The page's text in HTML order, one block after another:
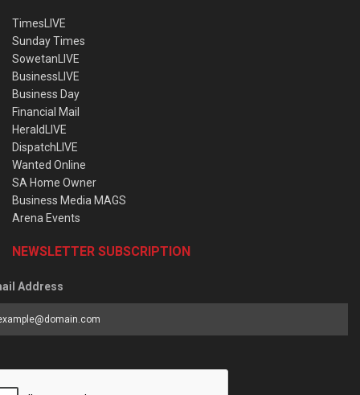
TimesLIVE
Sunday Times
SowetanLIVE
BusinessLIVE
Business Day
Financial Mail
HeraldLIVE
DispatchLIVE
Wanted Online
SA Home Owner
Business Media MAGS
Arena Events
NEWSLETTER SUBSCRIPTION
Address